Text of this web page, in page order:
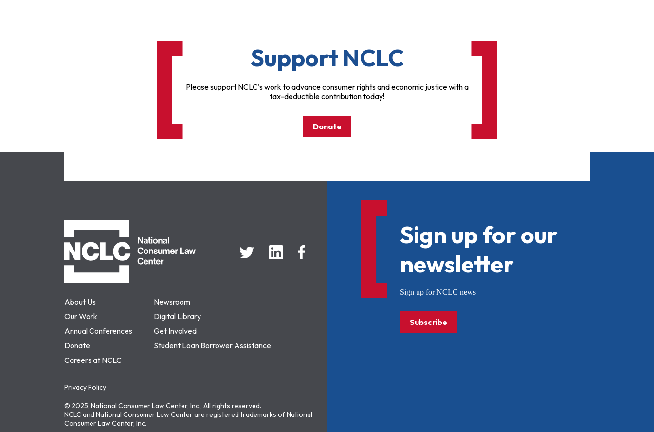
Support NCLC
Please support NCLC's work to advance consumer rights and economic justice with a
tax-deductible contribution today!
Donate
About Us
Newsroom
Our Work
Digital Library
Annual Conferences
Get Involved
Donate
Student Loan Borrower Assistance
Careers at NCLC
Privacy Policy
© 2025, National Consumer Law Center, Inc., All rights reserved.
NCLC and National Consumer Law Center are registered trademarks of National
Consumer Law Center, Inc.
Sign up for our
newsletter
Sign up for NCLC news
Subscribe